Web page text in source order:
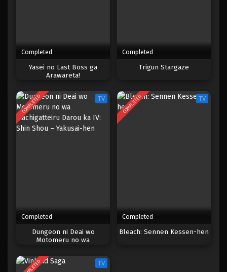
One Piece Episode 787
Eps 787 - Episode 787 - Mei 9, 2023
One Piece Episode 786
Eps 786 - Episode 786 - Mei 8, 2023
Eps 783 - Episode 783 - Mei 8, 2023
One Piece Episode 782
Completed
Yasei no Last Boss ga
Arawareta!
Completed
Trigun Stargaze
COMPLETED TV
Completed
Dungeon ni Deai wo
Motomeru no wa
Shin Shou – Yakusai-hen
COMPLETED TV
Completed
Bleach: Sennen Kessen-hen
TV